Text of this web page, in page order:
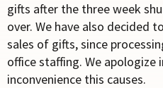
gifts after the three week
over. We have also decided
sales of gifts, since
office staffing. We apologize
inconvenience this causes.